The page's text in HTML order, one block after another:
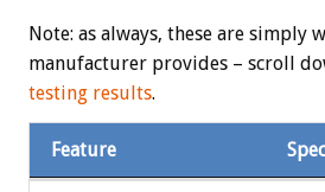
Note: as always, these are simply
manufacturer provides – scroll
testing results.
Feature